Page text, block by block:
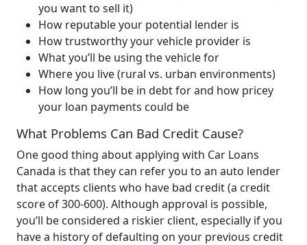
you want to sell it)
How reputable your potential lender is
How trustworthy your vehicle provider is
What you’ll be using the vehicle for
Where you live (rural vs. urban environments)
How long you’ll be in debt for and how pricey
your loan payments could be
What Problems Can Bad Credit Cause?
One good thing about applying with Car Loans
Canada is that they can refer you to an auto lender
that accepts clients who have bad credit (a credit
score of 300-600). Although approval is possible,
you’ll be considered a riskier client, especially if you
have a history of defaulting on your previous credit